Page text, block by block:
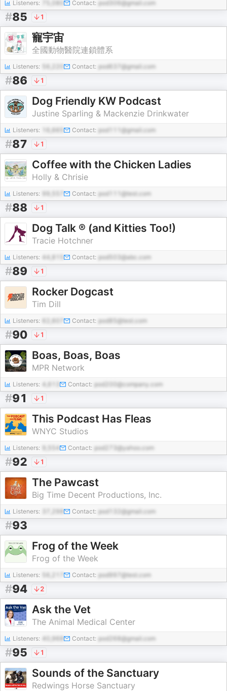
Listeners: Contact: pod306@gmail.com
#85 1
寵宇宙
全國動物醫院連鎖體系
Listeners: Contact: pod637@gmail.com
#86 1
Dog Friendly KW Podcast
Justine Sparling & Mackenzie Drinkwater
Listeners: Contact: pod111@gmail.com
#87 1
Coffee with the Chicken Ladies
Holly & Chrisie
Listeners: Contact: pod111@test.com
#88 1
Dog Talk ® (and Kitties Too!)
Tracie Hotchner
Listeners: 44,815 Contact: pod503@abc.com
#89 1
Rocker Dogcast
Tim Dill
Listeners: Contact: pod85@test.com
#90 1
Boas, Boas, Boas
MPR Network
Listeners: Contact: pod200@company.com
#91 1
This Podcast Has Fleas
WNYC Studios
Listeners: 9,554 Contact: pod273@yahoo.com
#92 1
The Pawcast
Big Time Decent Productions, Inc.
Listeners: Contact: pod132@gmail.com
#93
Frog of the Week
Frog of the Week
Listeners: Contact: pod997@test.com
#94 2
Ask the Vet
The Animal Medical Center
Listeners: 40,968 Contact: pod268@gmail.com
#95 1
Sounds of the Sanctuary
Redwings Horse Sanctuary